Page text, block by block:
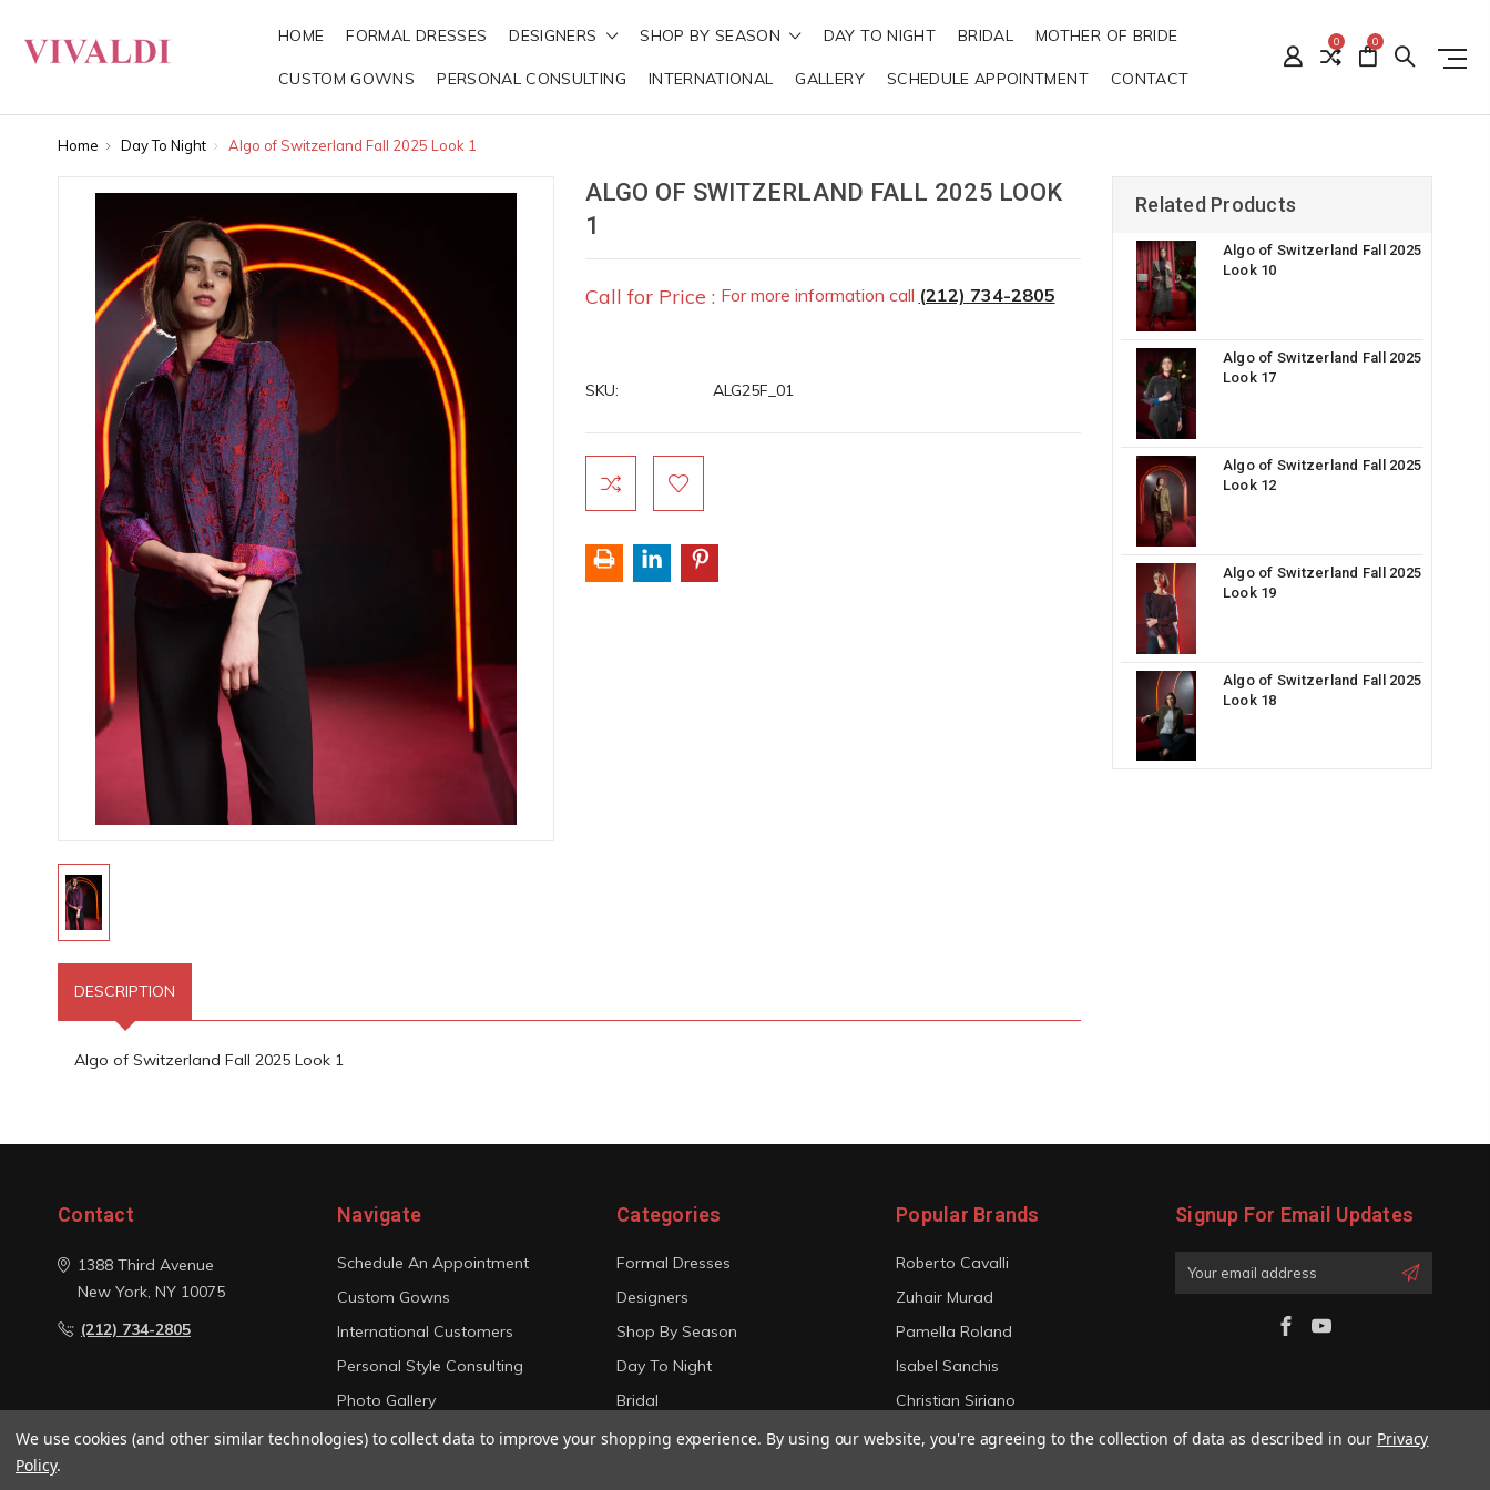
HOME FORMAL DRESSES DESIGNERS SHOP BY SEASON DAY TO NIGHT BRIDAL MOTHER OF BRIDE
CUSTOM GOWNS PERSONAL CONSULTING INTERNATIONAL GALLERY SCHEDULE APPOINTMENT CONTACT
0 0
Home Day To Night Algo of Switzerland Fall 2025 Look 1
ALGO OF SWITZERLAND FALL 2025 LOOK
1
Call for Price : For more information call (212) 734-2805
SKU: ALG25F_01
Stock:
DESCRIPTION
Algo of Switzerland Fall 2025 Look 1
Related Products
Algo of Switzerland Fall 2025
Look 10
Algo of Switzerland Fall 2025
Look 17
Algo of Switzerland Fall 2025
Look 12
Algo of Switzerland Fall 2025
Look 19
Algo of Switzerland Fall 2025
Look 18
Contact
1388 Third Avenue
New York, NY 10075
(212) 734-2805
Navigate
Schedule An Appointment
Custom Gowns
International Customers
Personal Style Consulting
Photo Gallery
Sitemap
Categories
Formal Dresses
Designers
Shop By Season
Day To Night
Bridal
View All
Popular Brands
Roberto Cavalli
Zuhair Murad
Pamella Roland
Isabel Sanchis
Christian Siriano
View All
Signup For Email Updates
Email
We use cookies (and other similar technologies) to collect data to improve your shopping experience. By using our website, you're agreeing to the collection of data as described in our Privacy
Policy.